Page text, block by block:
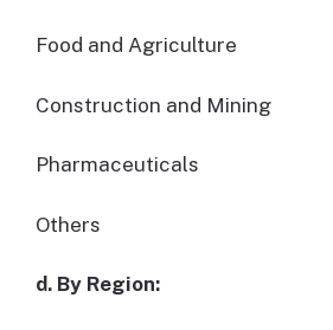
Food and Agriculture
Construction and Mining
Pharmaceuticals
Others
d. By Region: